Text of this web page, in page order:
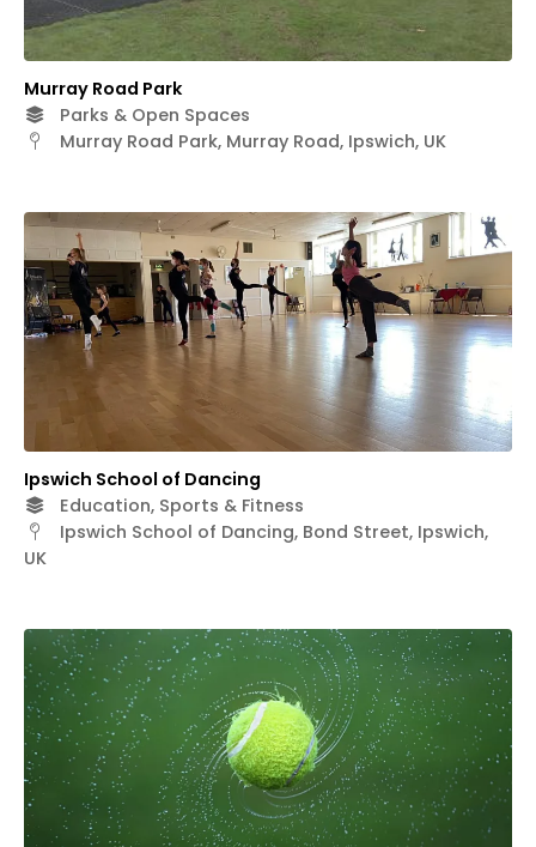
Murray Road Park
Parks & Open Spaces
Murray Road Park, Murray Road, Ipswich, UK
Ipswich School of Dancing
Education, Sports & Fitness
Ipswich School of Dancing, Bond Street, Ipswich,
UK